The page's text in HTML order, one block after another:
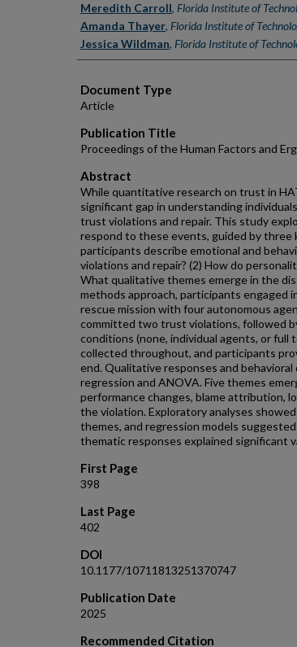
Meredith Carroll, Florida Institute of
Amanda Thayer, Florida Institute of
Jessica Wildman, Florida Institute of
Document Type
Article
Publication Title
Proceedings of the Human Factors and
Abstract
While quantitative research on trust in
significant gap in understanding
trust violations and repair. This study
respond to these events, guided by three
participants describe emotional and
violations and repair? (2) How do
What qualitative themes emerge in the
methods approach, participants engaged
rescue mission with four autonomous
committed two trust violations, followed
conditions (none, individual agents, or full
collected throughout, and participants
end. Qualitative responses and
regression and ANOVA. Five themes
performance changes, blame attribution,
the violation. Exploratory analyses
themes, and regression models
thematic responses explained significant
First Page
398
Last Page
402
DOI
10.1177/10711813251370747
Publication Date
2025
Recommended Citation